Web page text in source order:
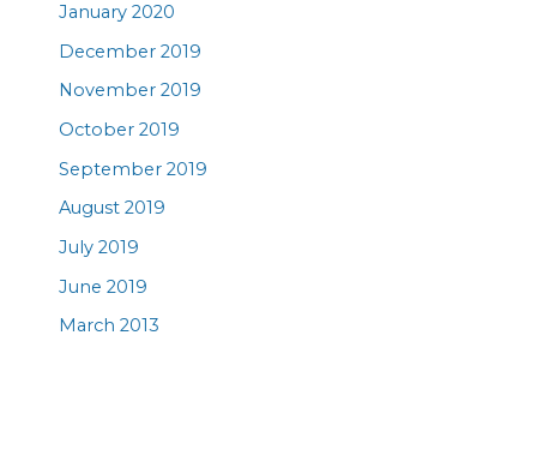
January 2020
December 2019
November 2019
October 2019
September 2019
August 2019
July 2019
June 2019
March 2013